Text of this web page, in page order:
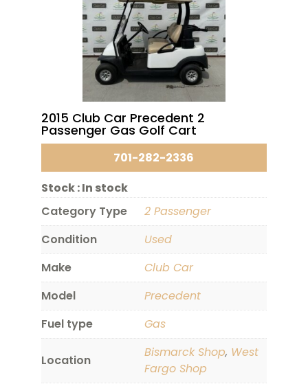
2015 Club Car Precedent 2
Passenger Gas Golf Cart
701-282-2336
Stock :In stock
Category Type
2 Passenger
Condition
Used
Make
Club Car
Model
Precedent
Fuel type
Gas
Location
Bismarck Shop, West
Fargo Shop